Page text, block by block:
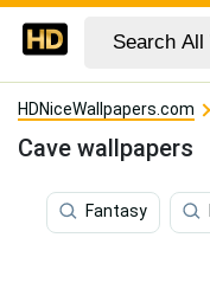
HDNiceWallpapers.com
Cave wallpapers
Fantasy